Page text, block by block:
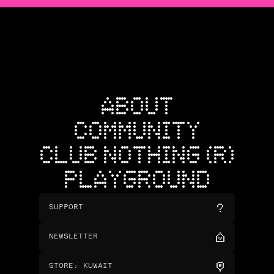
ABOUT
COMMUNITY
CLUB NOTHING (R)
PLAYGROUND
SUPPORT
NEWSLETTER
STORE : KUWAIT